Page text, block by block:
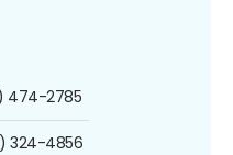
474-2785
324-4856